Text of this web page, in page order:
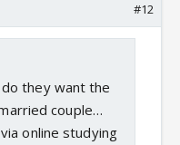
#12
they want the
couple…
online studying